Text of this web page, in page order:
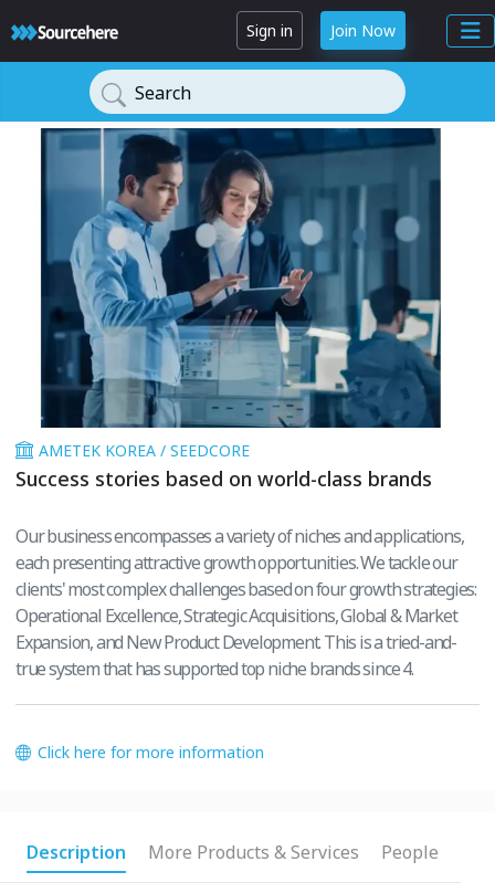
Sign in Join Now
Search
AMETEK KOREA / SEEDCORE
Success stories based on world-class brands
Our business encompasses a variety of niches and applications,
each presenting attractive growth opportunities. We tackle our
clients' most complex challenges based on four growth strategies:
Operational Excellence, Strategic Acquisitions, Global & Market
Expansion, and New Product Development. This is a tried-and-
true system that has supported top niche brands since 4.
Click here for more information
Description More Products & Services People